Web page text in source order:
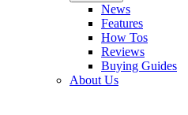
News
Features
How Tos
Reviews
Buying Guides
About Us